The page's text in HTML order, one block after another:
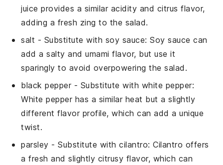
juice provides a similar acidity and citrus flavor,
adding a fresh zing to the salad.
salt - Substitute with soy sauce: Soy sauce can
add a salty and umami flavor, but use it
sparingly to avoid overpowering the salad.
black pepper- Substitute with white pepper:
White pepper has a similar heat but a slightly
different flavor profile, which can add a unique
twist.
parsley - Substitute withcilantro: Cilantro offers
a fresh and slightly citrusy flavor, which can